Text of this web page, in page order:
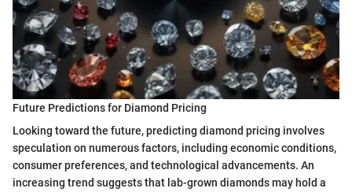
Future Predictions for Diamond Pricing
Looking toward the future, predicting diamond pricing involves
speculation on numerous factors, including economic conditions,
consumer preferences, and technological advancements. An
increasing trend suggests that lab-grown diamonds may hold a